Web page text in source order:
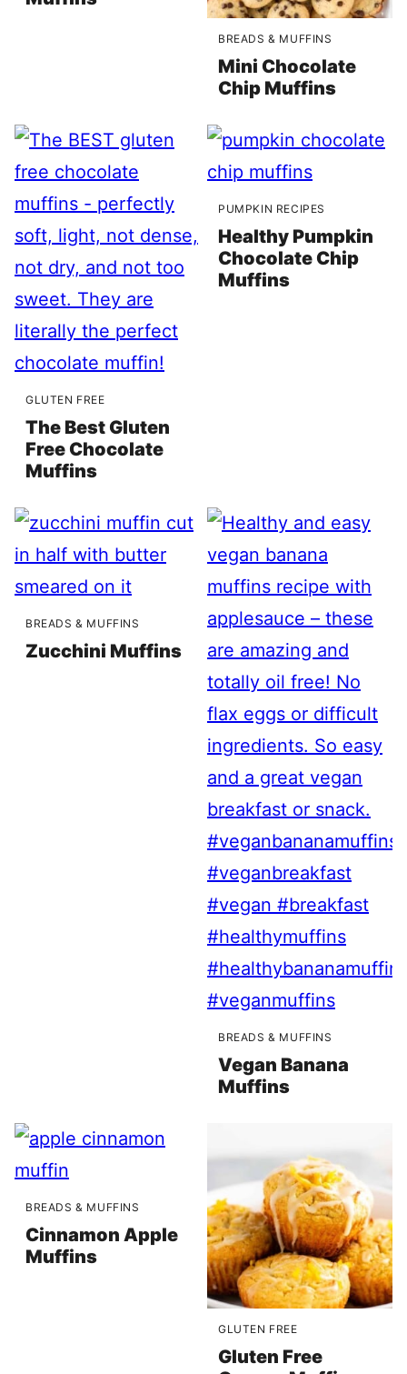
BREADS & MUFFINS
Mini Chocolate
Chip Muffins
GLUTEN FREE
The Best Gluten
Free Chocolate
Muffins
PUMPKIN RECIPES
Healthy Pumpkin
Chocolate Chip
Muffins
BREADS & MUFFINS
Zucchini Muffins
BREADS & MUFFINS
Vegan Banana
Muffins
BREADS & MUFFINS
Cinnamon Apple
Muffins
GLUTEN FREE
Gluten Free